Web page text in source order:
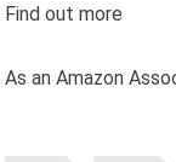
Find out more
As an Amazon